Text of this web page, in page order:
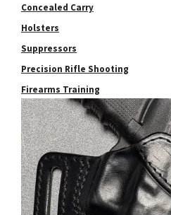
Concealed Carry
Holsters
Suppressors
Precision Rifle Shooting
Firearms Training